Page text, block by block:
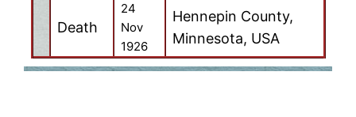
Death
24
Nov
1926
Hennepin County,
Minnesota, USA